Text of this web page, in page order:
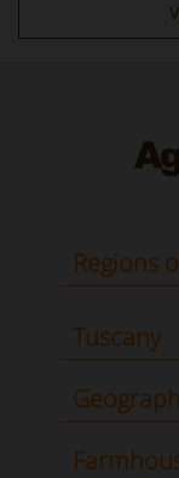
Regions
Tuscany